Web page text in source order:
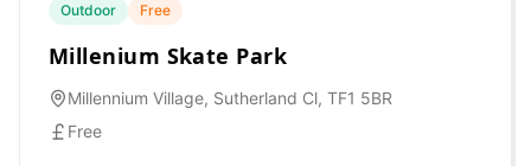
Outdoor Free
Millenium Skate Park
Millennium Village, Sutherland Cl, TF1 5BR
Free